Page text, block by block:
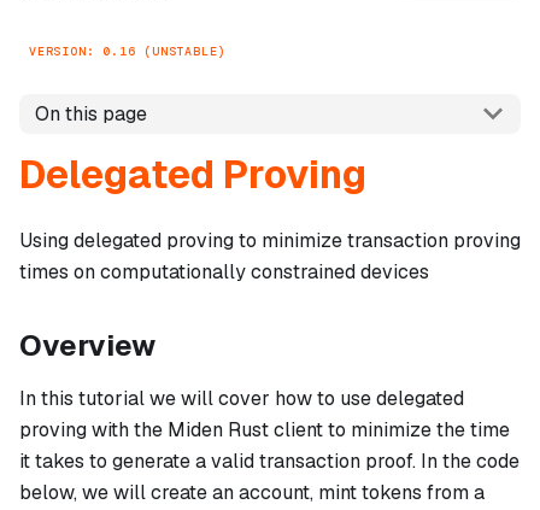
VERSION: 0.16 (UNSTABLE)
On this page
Delegated Proving
Using delegated proving to minimize transaction proving
times on computationally constrained devices
Overview
In this tutorial we will cover how to use delegated
proving with the Miden Rust client to minimize the time
it takes to generate a valid transaction proof. In the code
below, we will create an account, mint tokens from a